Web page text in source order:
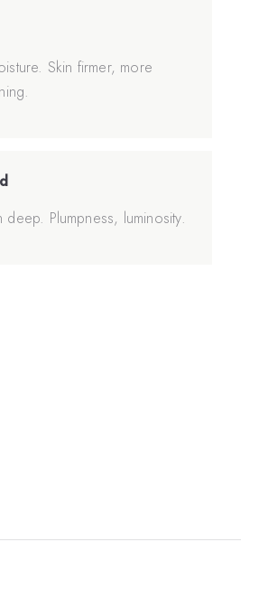
Skin firmer, more
deep. Plumpness, luminosity.